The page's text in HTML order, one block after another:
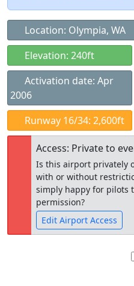
Location: Olympia, WA
Elevation: 240ft
Activation date: Apr
2006
Runway 16/34: 2,600ft
Access: Private to
Is this airport privately
with or without
simply happy for pilots
permission?
Edit Airport Access